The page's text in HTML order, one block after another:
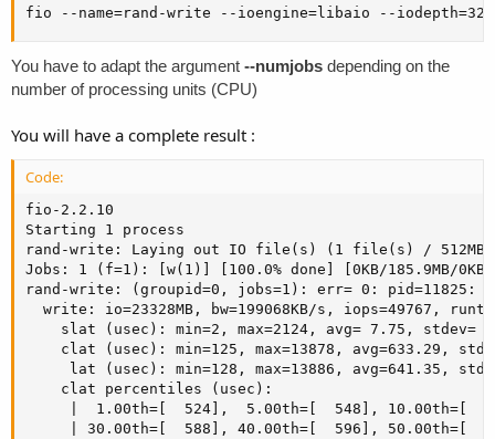
fio --name=rand-write --ioengine=libaio --iodepth=32
You have to adapt the argument --numjobs depending on the
number of processing units (CPU)
You will have a complete result :
Code:
fio-2.2.10
Starting 1 process
rand-write: Laying out IO file(s) (1 file(s) / 512MB)
Jobs: 1 (f=1): [w(1)] [100.0% done] [0KB/185.9MB/
rand-write: (groupid=0, jobs=1): err= 0: pid=11825:
write: io=23328MB, bw=199068KB/s, iops=49767,
slat (usec): min=2, max=2124, avg= 7.75, stdev=
clat (usec): min=125, max=13878, avg=633.29,
lat (usec): min=128, max=13886, avg=641.35,
    clat percentiles (usec):
|  1.00th=[  524],  5.00th=[  548], 10.00th=[
| 30.00th=[  588], 40.00th=[  596], 50.00th=[